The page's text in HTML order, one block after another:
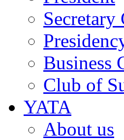
Secretary
Business
Club of
YATA
About us